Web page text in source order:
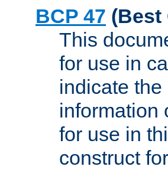
BCP 47 (Best
This
for use in
indicate
information
for use in
construct